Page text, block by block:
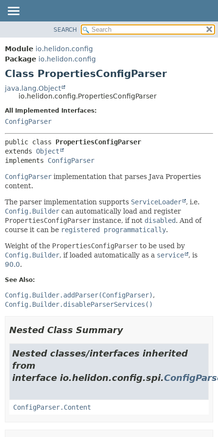
MODULE
PACKAGE
CLASS
USE
TREE
DEPRECATED
HELP
CONSTR
DETAIL:
METHOD
SEARCH
Module io.helidon.config
Package io.helidon.config
Class PropertiesConfigParser
java.lang.Object
io.helidon.config.PropertiesConfigParser
All Implemented Interfaces:
ConfigParser
public class PropertiesConfigParser
extends Object
implements ConfigParser
ConfigParser implementation that parses Java Properties
content.
The parser implementation supports ServiceLoader
, i.e.
Config.Builder can automatically load and register
PropertiesConfigParser instance, if not disabled. And of
course it can be registered programmatically.
Weight of the PropertiesConfigParser to be used by
Config.Builder, if loaded automatically as a service
, is
90.0.
See Also:
Config.Builder.addParser(ConfigParser)
Config.Builder.disableParserServices()
Nested Class Summary
Nested classes/interfaces inherited
from
interface io.helidon.config.spi.
ConfigParser.Content